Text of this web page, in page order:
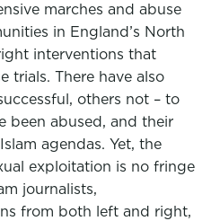
marches and abuse
in England’s North
interventions that
trials. There have also
others not – to
been abused, and their
agendas. Yet, the
exploitation is no fringe
journalists,
from both left and right,